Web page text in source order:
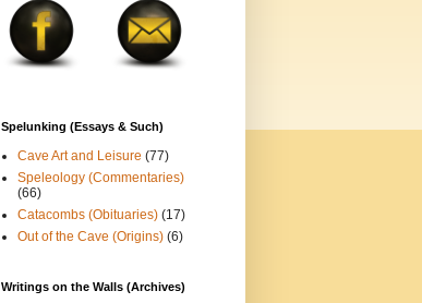
Spelunking (Essays & Such)
Cave Art and Leisure (77)
Speleology (Commentaries)
(66)
Catacombs (Obituaries) (17)
Out of the Cave (Origins) (6)
Writings on the Walls (Archives)